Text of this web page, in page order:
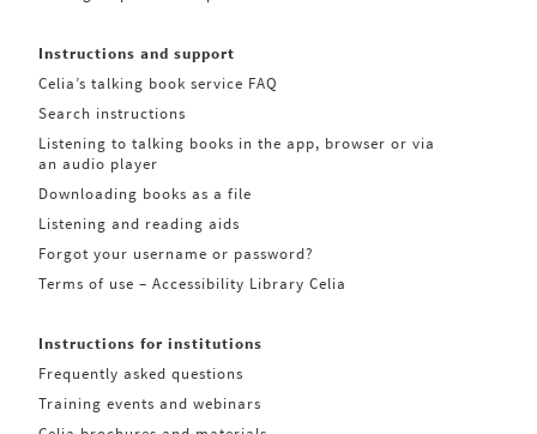
Instructions and support
Celia’s talking book service FAQ
Search instructions
Listening to talking books in the app, browser or via
an audio player
Downloading books as a file
Listening and reading aids
Forgot your username or password?
Terms of use – Accessibility Library Celia
Instructions for institutions
Frequently asked questions
Training events and webinars